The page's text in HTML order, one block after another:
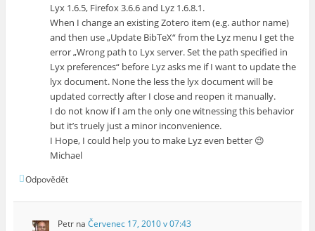
Lyx 1.6.5, Firefox 3.6.6 and Lyz 1.6.8.1.
When I change an existing Zotero item (e.g. author name)
and then use „Update BibTeX“ from the Lyz menu I get the
error „Wrong path to Lyx server. Set the path specified in
Lyx preferences“ before Lyz asks me if I want to update the
lyx document. None the less the lyx document will be
updated correctly after I close and reopen it manually.
I do not know if I am the only one witnessing this behavior
but it’s truely just a minor inconvenience.
I Hope, I could help you to make Lyz even better 😉
Michael
Odpovědět
Petrna Červenec 17, 2010 v 07:43